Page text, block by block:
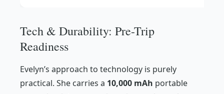
Tech & Durability: Pre-Trip
Readiness
Evelyn’s approach to technology is purely
practical. She carries a 10,000 mAh portable